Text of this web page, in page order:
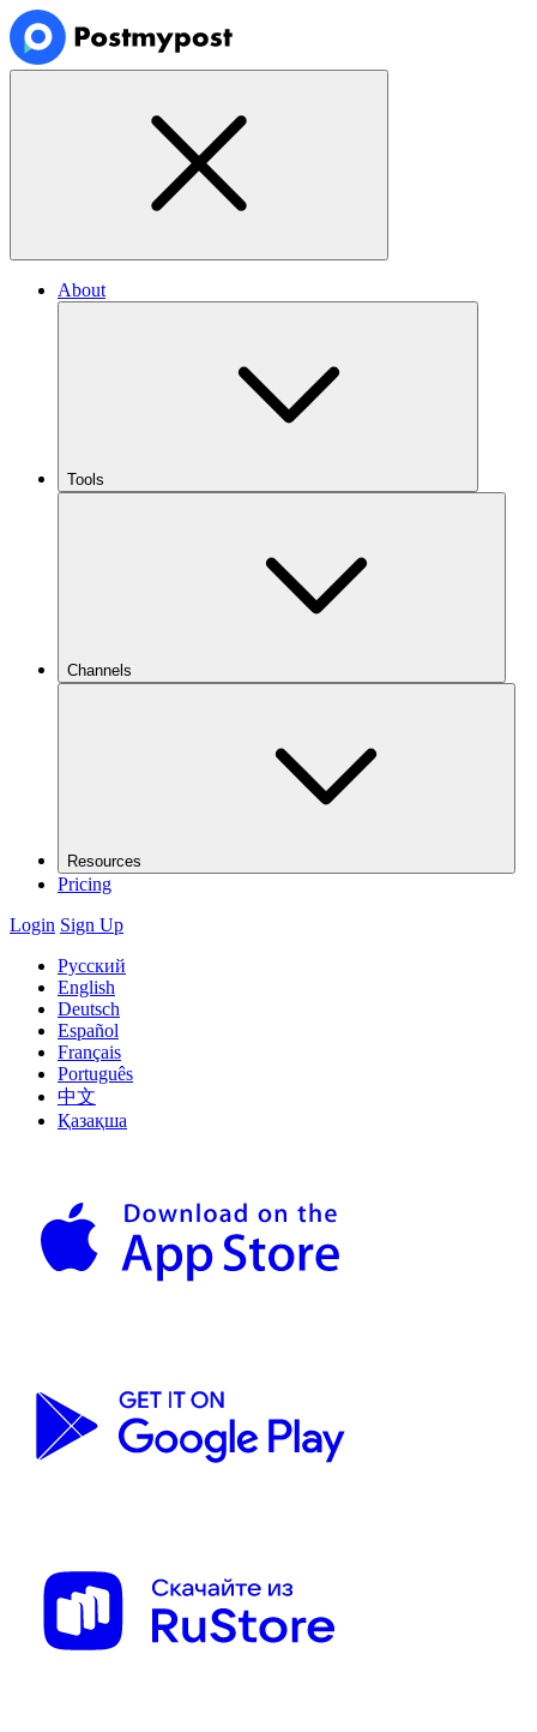
About
Tools
Channels
Resources
Pricing
Login Sign Up
Русский
English
Deutsch
Español
Français
Português
中文
Қазақша